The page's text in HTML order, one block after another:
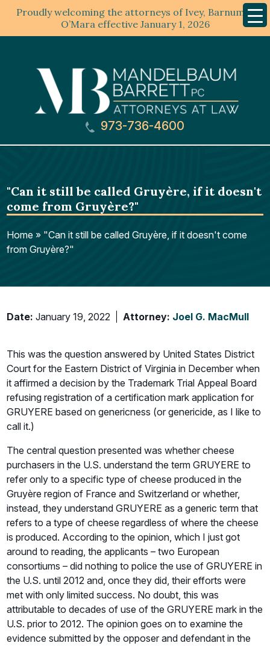
Proudly welcoming the attorneys of Ivey, Barnum &
O’Mara effective January 1, 2026
Menu
973-736-4600
"Can it still be called Gruyère, if it doesn't
come from Gruyère?"
Home » "Can it still be called Gruyère, if it doesn't come
from Gruyère?"
Date: January 19, 2022 Attorney: Joel G. MacMull
This was the question answered by United States District
Court for the Eastern District of Virginia in December when
it affirmed a decision by the Trademark Trial Appeal Board
refusing registration of a certification mark application for
GRUYERE based on genericness (or genericide, as I like to
call it.)
The central question presented was whether cheese
purchasers in the U.S. understand the term GRUYERE to
refer only to a specific type of cheese produced in the
Gruyère region of France and Switzerland or whether,
instead, they understand GRUYERE as a generic term that
refers to a type of cheese regardless of where the cheese
is produced. According to the opinion, which I just got
around to reading, the applicants – two European
consortiums – did nothing to police the use of GRUYERE in
the U.S. until 2012 and, once they did, their efforts were
met with only limited success. No doubt, this was
attributable to decades of use of the GRUYERE mark in the
U.S. prior to 2012. The opinion goes on to examine the
evidence submitted by the opposer and defendant in the